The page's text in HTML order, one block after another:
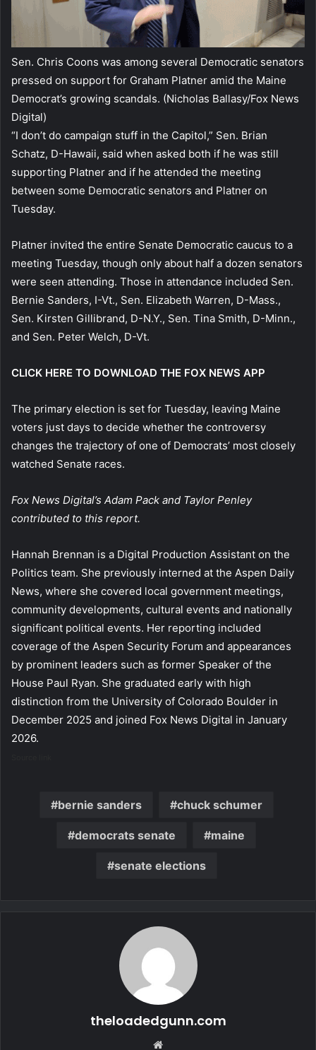
Sen. Chris Coons was among several Democratic senators
pressed on support for Graham Platner amid the Maine
Democrat’s growing scandals. (Nicholas Ballasy/Fox News
Digital)
“I don’t do campaign stuff in the Capitol,” Sen. Brian
Schatz, D-Hawaii, said when asked both if he was still
supporting Platner and if he attended the meeting
between some Democratic senators and Platner on
Tuesday.
Platner invited the entire Senate Democratic caucus to a
meeting Tuesday, though only about half a dozen senators
were seen attending. Those in attendance included Sen.
Bernie Sanders, I-Vt., Sen. Elizabeth Warren, D-Mass.,
Sen. Kirsten Gillibrand, D-N.Y., Sen. Tina Smith, D-Minn.,
and Sen. Peter Welch, D-Vt.
CLICK HERE TO DOWNLOAD THE FOX NEWS APP
The primary election is set for Tuesday, leaving Maine
voters just days to decide whether the controversy
changes the trajectory of one of Democrats’ most closely
watched Senate races.
Fox News Digital’s Adam Pack and Taylor Penley
contributed to this report.
Hannah Brennan is a Digital Production Assistant on the
Politics team. She previously interned at the Aspen Daily
News, where she covered local government meetings,
community developments, cultural events and nationally
significant political events. Her reporting included
coverage of the Aspen Security Forum and appearances
by prominent leaders such as former Speaker of the
House Paul Ryan. She graduated early with high
distinction from the University of Colorado Boulder in
December 2025 and joined Fox News Digital in January
2026.
bernie sanders chuck schumer
democrats senate maine
senate elections
theloadedgunn.com